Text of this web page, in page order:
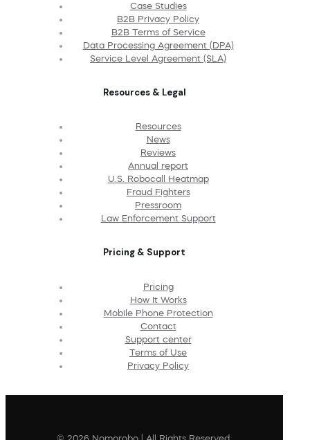
Case Studies
B2B Privacy Policy
B2B Terms of Service
Data Processing Agreement (DPA)
Service Level Agreement (SLA)
Resources & Legal
Resources
News
Reviews
Annual report
U.S. Robocall Heatmap
Fraud Fighters
Pressroom
Law Enforcement Support
Pricing & Support
Pricing
How It Works
Mobile Phone Protection
Contact
Support center
Terms of Use
Privacy Policy
© 2026 Nomorobo | All Rights Reserved